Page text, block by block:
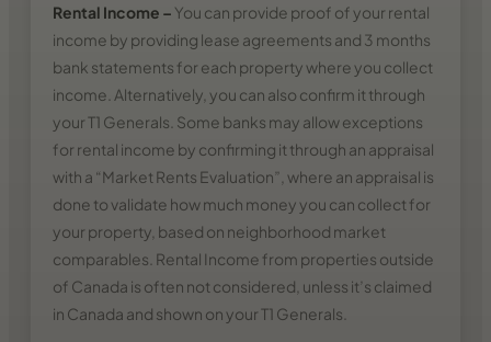
Rental Income – You can provide proof of your rental
income by providing lease agreements and 3 months
bank statements for each property where you collect
income. Alternatively, you can also confirm it through
your T1 Generals. Some banks may allow exceptions
for rental income by confirming it through an appraisal
with a “Market Rents Evaluation”, where an appraisal is
done to validate how much money you can collect for
your property, based on neighborhood market
comparables. Rental Income from properties outside
of Canada is often not considered, unless it’s claimed
in Canada and shown on your T1 Generals.